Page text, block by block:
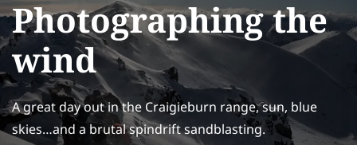
Photographing the
wind
A great day out in the Craigieburn range, sun, blue
skies…and a brutal spindrift sandblasting.